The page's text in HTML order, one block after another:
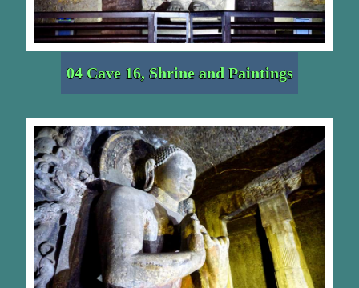
04 Cave 16, Shrine and Paintings